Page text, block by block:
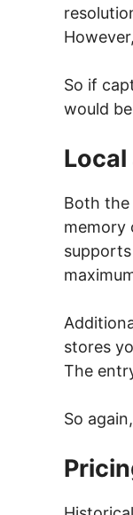
So if
would
Local
Both the
memory
stores
The
So